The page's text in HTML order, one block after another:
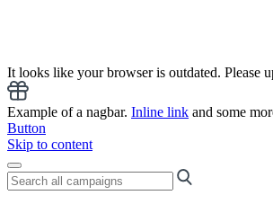
It looks like your browser is outdated. Please
Example of a nagbar. Inline link and some
Button
Skip to content